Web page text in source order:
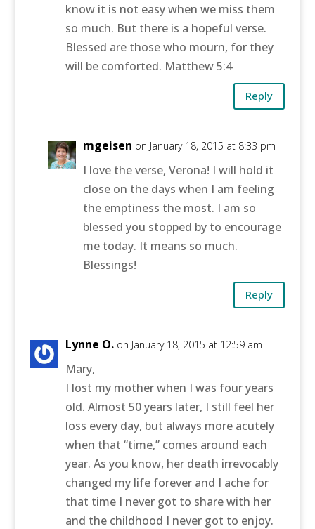
know it is not easy when we miss them
so much. But there is a hopeful verse.
Blessed are those who mourn, for they
will be comforted. Matthew 5:4
Reply
mgeisen on January 18, 2015 at 8:33 pm
I love the verse, Verona! I will hold it
close on the days when I am feeling
the emptiness the most. I am so
blessed you stopped by to encourage
me today. It means so much.
Blessings!
Reply
Lynne O. on January 18, 2015 at 12:59 am
Mary,
I lost my mother when I was four years
old. Almost 50 years later, I still feel her
loss every day, but always more acutely
when that “time,” comes around each
year. As you know, her death irrevocably
changed my life forever and I ache for
that time I never got to share with her
and the childhood I never got to enjoy.